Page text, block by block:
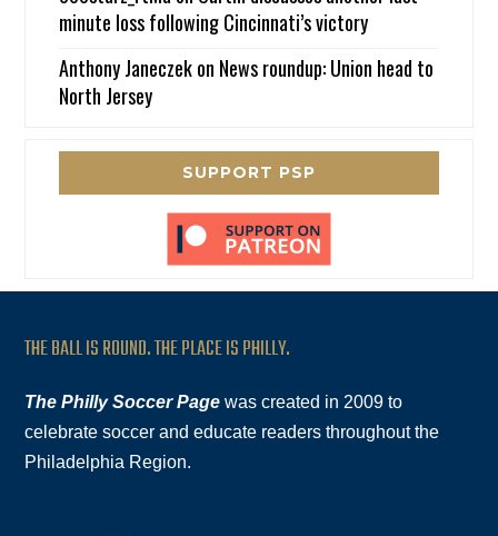
minute loss following Cincinnati’s victory
Anthony Janeczekon News roundup: Union head to
North Jersey
SUPPORT PSP
THE BALL IS ROUND. THE PLACE IS PHILLY.
The Philly Soccer Page was created in 2009 to
celebrate soccer and educate readers throughout the
Philadelphia Region.